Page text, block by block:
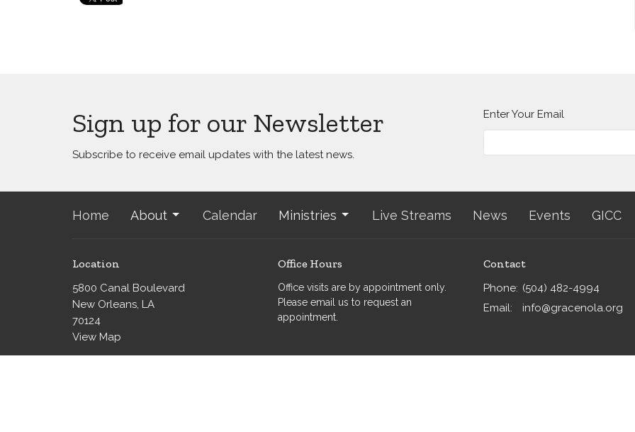
Sign up for our Newsletter
Subscribe to receive email updates with the latest news.
Enter Your Email
Home About Calendar Ministries Live Streams News Events GICC
Location
5800 Canal Boulevard
New Orleans, LA
70124
View Map
Office Hours
Office visits are by appointment only.
Please email us to request an
appointment.
Contact
Phone: (504) 482-4994
Email: info@gracenola.org